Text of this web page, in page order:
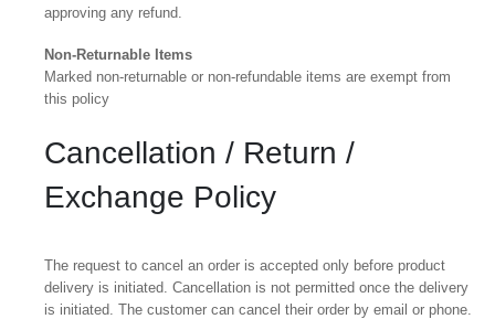
approving any refund.
Non-Returnable Items
Marked non-returnable or non-refundable items are exempt from
this policy
Cancellation / Return /
Exchange Policy
The request to cancel an order is accepted only before product
delivery is initiated. Cancellation is not permitted once the delivery
is initiated. The customer can cancel their order by email or phone.